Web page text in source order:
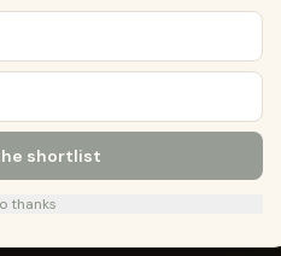
shortlist
thanks